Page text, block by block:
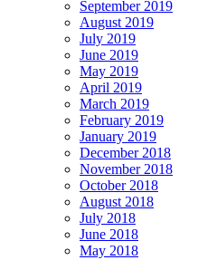
September 2019
August 2019
July 2019
June 2019
May 2019
April 2019
March 2019
February 2019
January 2019
December 2018
November 2018
October 2018
August 2018
July 2018
June 2018
May 2018